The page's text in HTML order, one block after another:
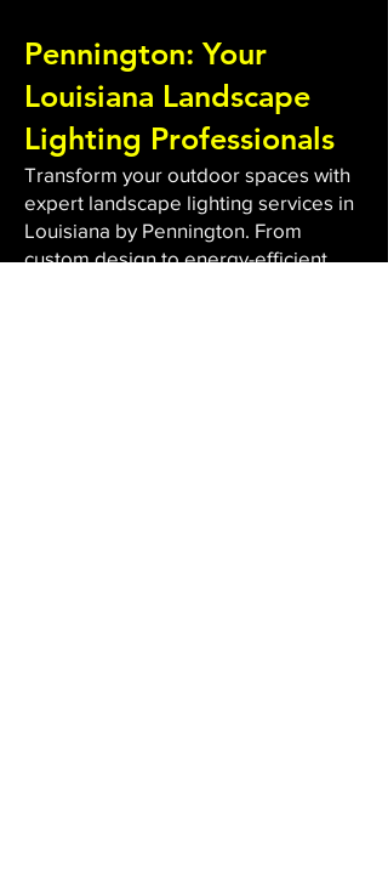
Pennington: Your
Louisiana Landscape
Lighting Professionals
Transform your outdoor spaces with
expert landscape lighting services in
Louisiana by Pennington. From
custom design to energy-efficient